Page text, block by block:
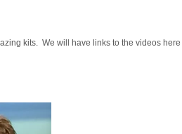
kits. We will have links to the videos